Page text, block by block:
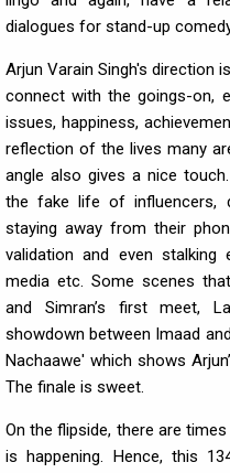
dialogues for stand-up
Arjun Varain Singh's direction
connect with the goings-on,
issues, happiness,
reflection of the lives many
angle also gives a nice
the fake life of influencers,
staying away from their
validation and even stalking
media etc. Some scenes
and Simran’s first meet,
showdown between Imaad
Nachaawe' which shows
The finale is sweet.
On the flipside, there are
is happening. Hence, this